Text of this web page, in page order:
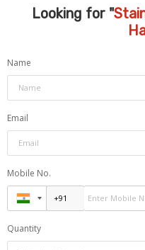
Same item.
Looking for "
Name
Email
Mobile No.
Quantity